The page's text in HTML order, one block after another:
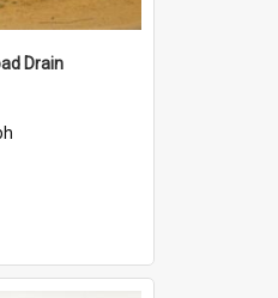
Drain